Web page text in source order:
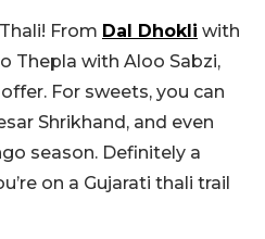
From Dal Dhokli with
Thepla with Aloo Sabzi,
For sweets, you can
Shrikhand, and even
season. Definitely a
on a Gujarati thali trail